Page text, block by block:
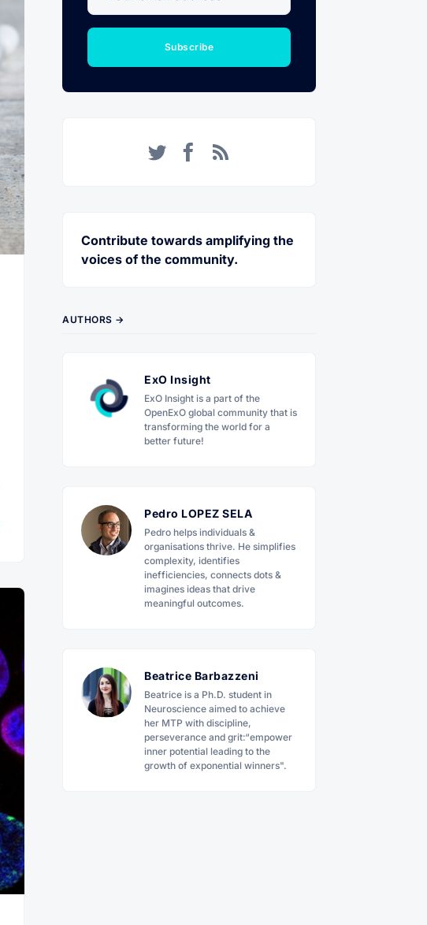
Subscribe
Contribute towards amplifying the
voices of the community.
AUTHORS →
ExO Insight
ExO Insight is a part of the
OpenExO global community that is
transforming the world for a
better future!
Pedro LOPEZ SELA
Pedro helps individuals &
organisations thrive. He simplifies
complexity, identifies
inefficiencies, connects dots &
imagines ideas that drive
meaningful outcomes.
Beatrice Barbazzeni
Beatrice is a Ph.D. student in
Neuroscience aimed to achieve
her MTP with discipline,
perseverance and grit:“empower
inner potential leading to the
growth of exponential winners".